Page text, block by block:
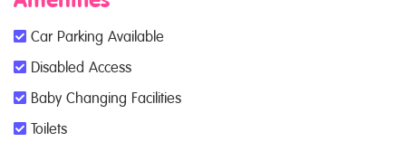
Car Parking Available
Disabled Access
Baby Changing Facilities
Toilets